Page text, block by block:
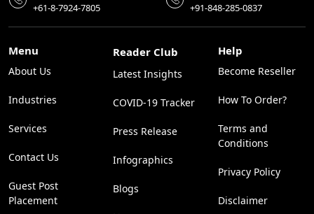
+61-8-7924-7805 +91-848-285-0837
Menu
About Us
Industries
Services
Contact Us
Guest Post
Placement
Reader Club
Latest Insights
COVID-19 Tracker
Press Release
Infographics
Blogs
Help
Become Reseller
How To Order?
Terms and
Conditions
Privacy Policy
Disclaimer